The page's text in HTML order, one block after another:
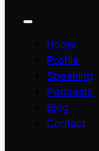
Home
Profile
Speaking
Podcasts
Blog
Contact